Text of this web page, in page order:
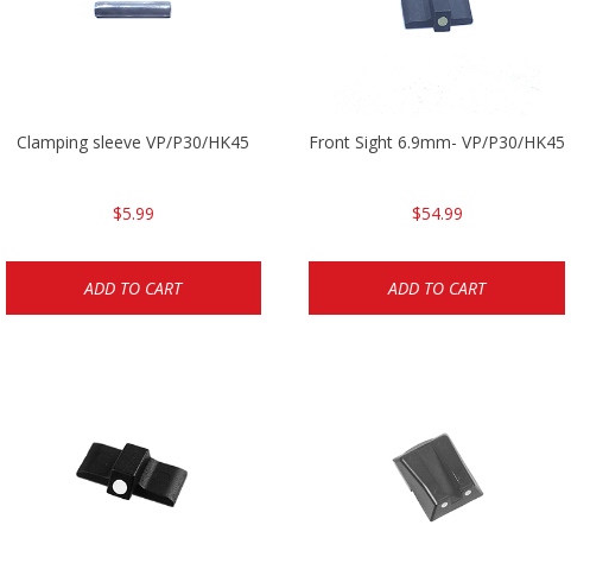
Clamping sleeve VP/P30/HK45
$5.99
ADD TO CART
Front Sight 6.9mm- VP/P30/HK45
$54.99
ADD TO CART